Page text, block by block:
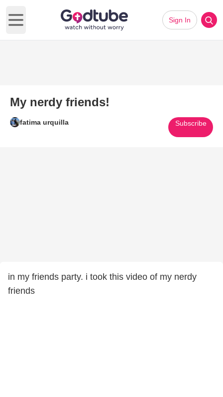
Open main menu
Sign In
My nerdy friends!
fatima urquilla Subscribe
in my friends party. i took this video of my nerdy
friends